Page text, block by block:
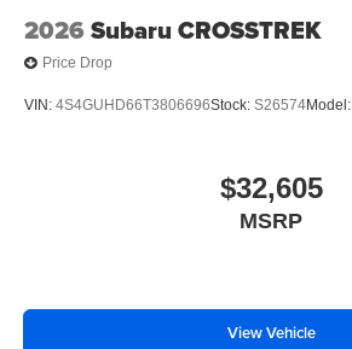
2026 Subaru CROSSTREK
Price Drop
VIN: 4S4GUHD66T3806696Stock: S26574Model:
$32,605
MSRP
View Vehicle